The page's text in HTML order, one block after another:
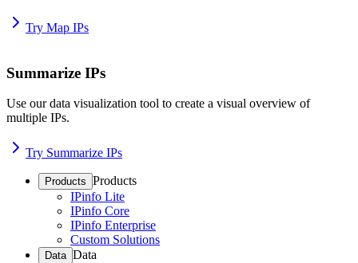
Try Map IPs
Summarize IPs
Use our data visualization tool to create a visual overview of
multiple IPs.
Try Summarize IPs
Products Products
IPinfo Lite
IPinfo Core
IPinfo Enterprise
Custom Solutions
Data Data